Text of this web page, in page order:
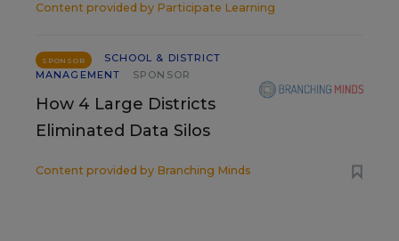
Content provided by Participate Learning
SPONSOR
SCHOOL & DISTRICT
MANAGEMENT
SPONSOR
How 4 Large Districts
Eliminated Data Silos
Content provided by Branching Minds